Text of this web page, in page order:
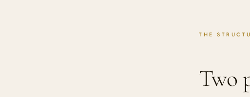
THE
Two